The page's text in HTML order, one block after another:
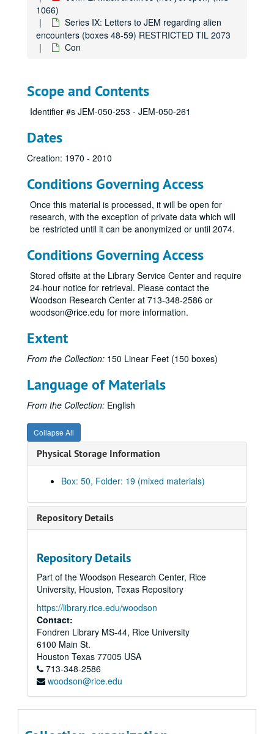
1066)
Series IX: Letters to JEM regarding alien
encounters (boxes 48-59) RESTRICTED TIL 2073
Con
Scope and Contents
Identifier #s JEM-050-253 - JEM-050-261
Dates
Creation: 1970 - 2010
Conditions Governing Access
Once this material is processed, it will be open for
research, with the exception of private data which will
be restricted until it can be anonymized or until 2074.
Conditions Governing Access
Stored offsite at the Library Service Center and require
24-hour notice for retrieval. Please contact the
Woodson Research Center at 713-348-2586 or
woodson@rice.edu for more information.
Extent
From the Collection: 150 Linear Feet (150 boxes)
Language of Materials
From the Collection: English
Collapse All
Physical Storage Information
Box: 50, Folder: 19 (mixed materials)
Repository Details
Repository Details
Part of the Woodson Research Center, Rice
University, Houston, Texas Repository
https://library.rice.edu/woodson
Contact:
Fondren Library MS-44, Rice University
6100 Main St.
Houston Texas 77005 USA
713-348-2586
woodson@rice.edu
Anonymous
Anonymous
Aa
Am
Be
Bi
Boa
Bon
Bou
Bri
Bro
Bro
Bru
Bry
Bul
Bum
Bur
Bur
By
Cas
Car
Car
Cat
Cat-Cav
Cec-Cet
Cha
Cha-Chu
Cia-Cir